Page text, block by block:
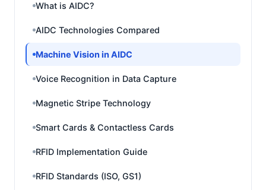
What is AIDC?
AIDC Technologies Compared
Machine Vision in AIDC
Voice Recognition in Data Capture
Magnetic Stripe Technology
Smart Cards & Contactless Cards
RFID Implementation Guide
RFID Standards (ISO, GS1)